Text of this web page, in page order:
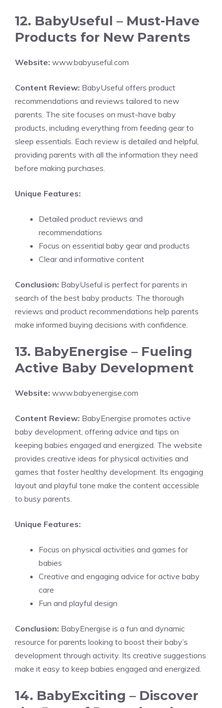
12. BabyUseful – Must-Have
Products for New Parents
Website: www.babyuseful.com
Content Review: BabyUseful offers product
recommendations and reviews tailored to new
parents. The site focuses on must-have baby
products, including everything from feeding gear to
sleep essentials. Each review is detailed and helpful,
providing parents with all the information they need
before making purchases.
Unique Features:
Detailed product reviews and
recommendations
Focus on essential baby gear and products
Clear and informative content
Conclusion: BabyUseful is perfect for parents in
search of the best baby products. The thorough
reviews and product recommendations help parents
make informed buying decisions with confidence.
13. BabyEnergise – Fueling
Active Baby Development
Website: www.babyenergise.com
Content Review: BabyEnergise promotes active
baby development, offering advice and tips on
keeping babies engaged and energized. The website
provides creative ideas for physical activities and
games that foster healthy development. Its engaging
layout and playful tone make the content accessible
to busy parents.
Unique Features:
Focus on physical activities and games for
babies
Creative and engaging advice for active baby
care
Fun and playful design
Conclusion: BabyEnergise is a fun and dynamic
resource for parents looking to boost their baby’s
development through activity. Its creative suggestions
make it easy to keep babies engaged and energized.
14. BabyExciting – Discover